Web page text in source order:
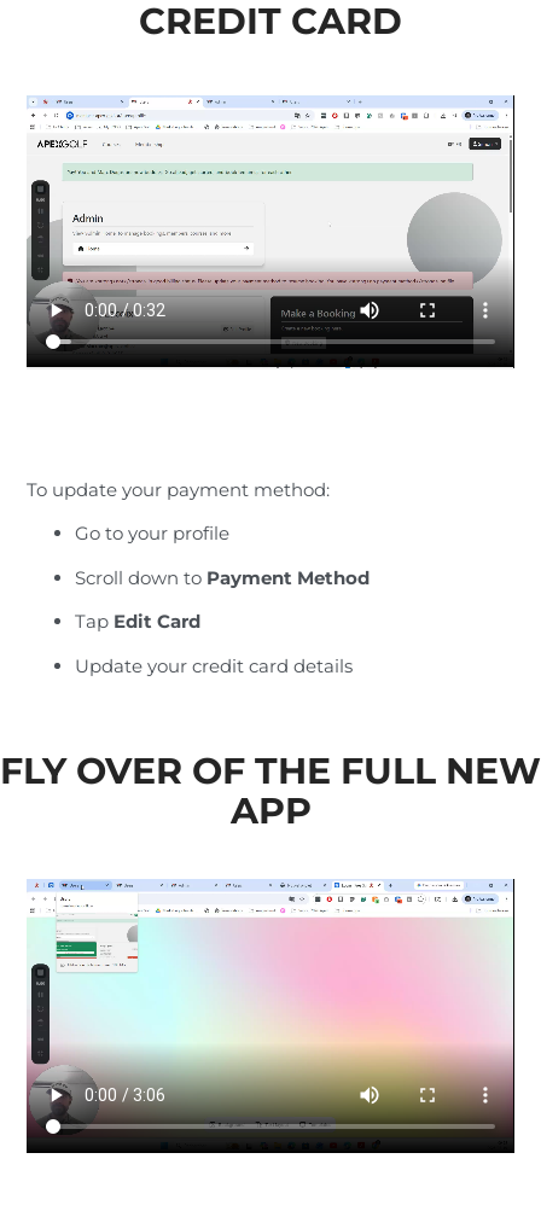
CREDIT CARD
To update your payment method:
Go to your profile
Scroll down to Payment Method
Tap Edit Card
Update your credit card details
FLY OVER OF THE FULL NEW
APP